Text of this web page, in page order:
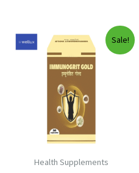
$11.99.
Sale!
Health Supplements